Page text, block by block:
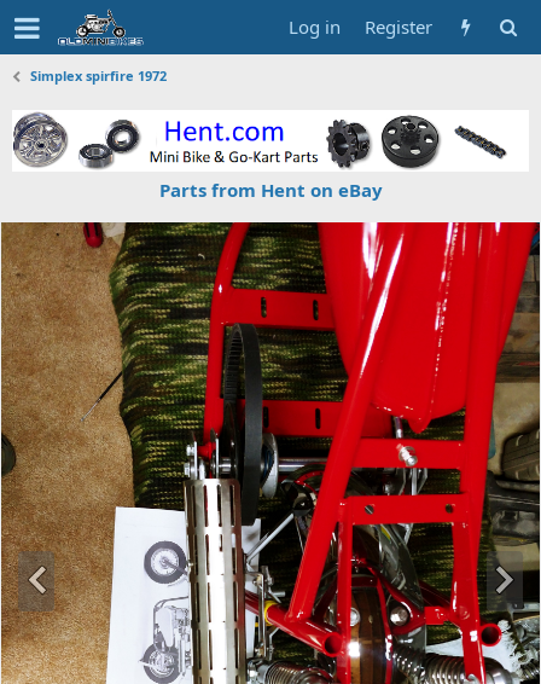
Log in Register
Simplex spirfire 1972
Parts from Hent on eBay